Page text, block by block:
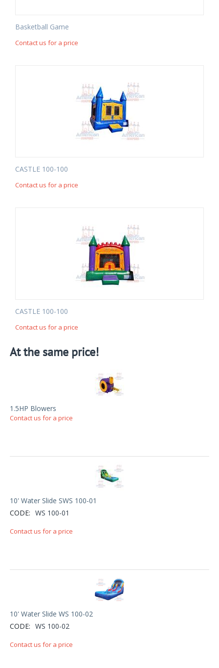
Basketball Game
Contact us for a price
CASTLE 100-100
Contact us for a price
CASTLE 100-100
Contact us for a price
At the same price!
1.5HP Blowers
Contact us for a price
10' Water Slide SWS 100-01
CODE: WS 100-01
Contact us for a price
10' Water Slide WS 100-02
CODE: WS 100-02
Contact us for a price